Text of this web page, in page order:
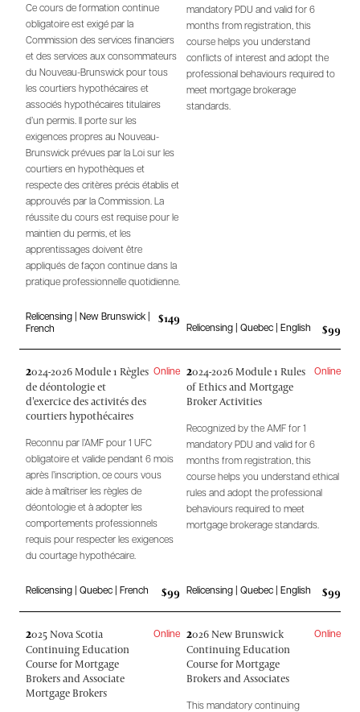
Ce cours de formation continue
obligatoire est exigé par la
Commission des services financiers
et des services aux consommateurs
du Nouveau-Brunswick pour tous
les courtiers hypothécaires et
associés hypothécaires titulaires
d’un permis. Il porte sur les
exigences propres au Nouveau-
Brunswick prévues par la Loi sur les
courtiers en hypothèques et
respecte des critères précis établis et
approuvés par la Commission. La
réussite du cours est requise pour le
maintien du permis, et les
apprentissages doivent être
appliqués de façon continue dans la
pratique professionnelle quotidienne.
Relicensing | New Brunswick |
French
$149
mandatory PDU and valid for 6
months from registration, this
course helps you understand
conflicts of interest and adopt the
professional behaviours required to
meet mortgage brokerage
standards.
Relicensing | Quebec | English $99
2024-2026 Module 1 Règles
de déontologie et
d'exercice des activités des
courtiers hypothécaires
Online
Reconnu par l’AMF pour 1 UFC
obligatoire et valide pendant 6 mois
après l’inscription, ce cours vous
aide à maîtriser les règles de
déontologie et à adopter les
comportements professionnels
requis pour respecter les exigences
du courtage hypothécaire.
Relicensing | Quebec | French $99
2024-2026 Module 1 Rules
of Ethics and Mortgage
Broker Activities
Online
Recognized by the AMF for 1
mandatory PDU and valid for 6
months from registration, this
course helps you understand ethical
rules and adopt the professional
behaviours required to meet
mortgage brokerage standards.
Relicensing | Quebec | English $99
2025 Nova Scotia
Continuing Education
Course for Mortgage
Brokers and Associate
Mortgage Brokers
Online 2026 New Brunswick
Continuing Education
Course for Mortgage
Brokers and Associates
Online
This mandatory continuing